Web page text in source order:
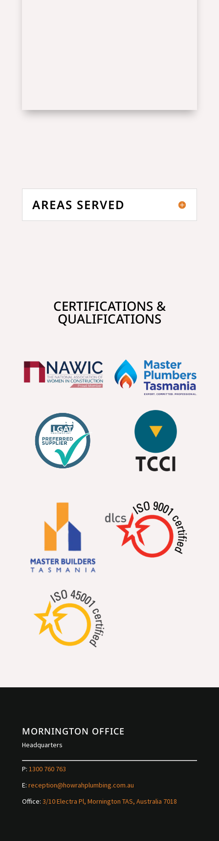
AREAS SERVED
CERTIFICATIONS &
QUALIFICATIONS
MORNINGTON OFFICE
Headquarters
P: 1300 760 763
E: reception@howrahplumbing.com.au
Office: 3/10 Electra Pl, Mornington TAS, Australia 7018